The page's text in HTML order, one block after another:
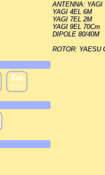
6m
(1%)
ANTENNA: YAGI
YAGI 4EL 6M
YAGI 7EL 2M
YAGI 9EL 70Cm
DIPOLE 80/40M
ROTOR: YAESU